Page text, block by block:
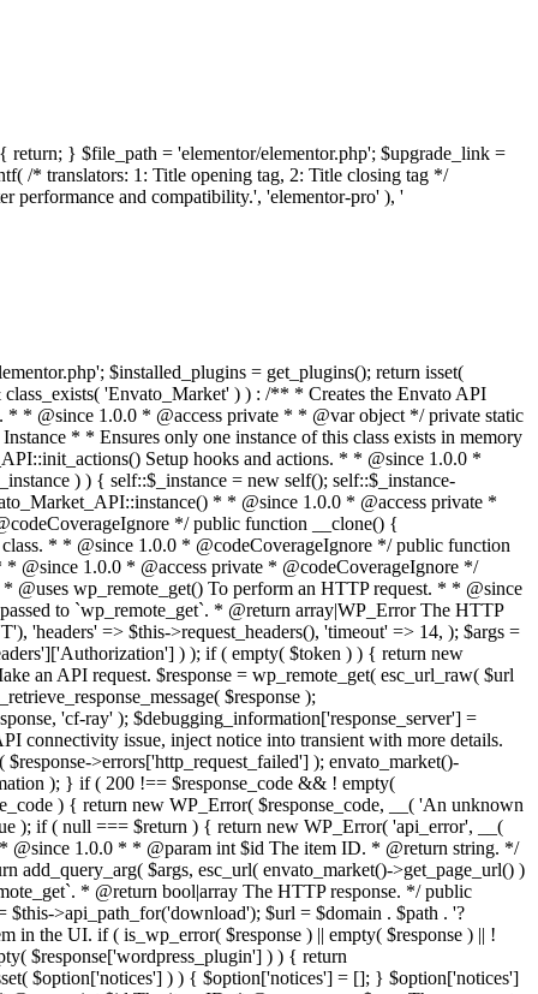
} $file_path = 'elementor/elementor.php'; $upgrade_link =
/* translators: 1: Title opening tag, 2: Title closing tag */
performance and compatibility.', 'elementor-pro' ), '
$installed_plugins = get_plugins(); return isset(
package-zip'] = true; envato_market()->set_options( $option ); return false; } /** * Get an item by ID and type. * * @since 1.0.0 * * @param int $id The item ID. * @param array $args The arguments passed to `wp_remote_get`. * @return array The HTTP response. */ public function item( $id, $args = array() ) { $domain = envato_market()->get_envato_api_domain(); $path = $this->api_path_for('catalog-item'); $url = $domain . $path . '?id=' . $id; $response = $this->request( $url, $args ); if ( is_wp_error( $response ) || empty( $response ) ) { return false; } if ( ! empty( $response['wordpress_theme_metadata'] ) ) { return $this->normalize_theme( $response ); } if ( ! empty( $response['wordpress_plugin_metadata'] ) ) { return $this->normalize_plugin( $response ); } return false; } /** * Get the list of available themes. * * @since 1.0.0 * * @param array $args The arguments passed to `wp_remote_get`. * @return array The HTTP response. */ public function themes( $args = array() ) { $themes = array(); $domain = envato_market()->get_envato_api_domain(); $path = $this->api_path_for('list-purchases'); $url = $domain . $path . '?filter_by=wordpress-themes'; $response = $this->request( $url, $args ); if ( is_wp_error( $response ) || empty( $response ) || empty( $response['results'] ) ) { return $themes; } foreach ( $response['results'] as $theme ) { $themes[] = $this->normalize_theme( $theme['item'] ); } return $themes; } /** * Normalize a theme. * * @since 1.0.0 * * @param array $theme An array of API request values. * @return array A normalized array of values. */ public function normalize_theme( $theme ) { $normalized_theme = array( 'id' => $theme['id'], 'name' => ( ! empty( $theme['wordpress_theme_metadata']['theme_name'] ) ? $theme['wordpress_theme_metadata']['theme_name'] : '' ), 'author' => ( ! empty( $theme['wordpress_theme_metadata']['author_name'] ) ? $theme['wordpress_theme_metadata']['author_name'] : '' ), 'version' => ( ! empty( $theme['wordpress_theme_metadata']['version'] ) ? $theme['wordpress_theme_metadata']['version'] : '' ), 'description' => self::remove_non_unicode( strip_tags( $theme['wordpress_theme_metadata']['description'] ) ), 'url' => ( ! empty( $theme['url'] ) ? $theme['url'] : '' ), 'author_url' => ( ! empty( $theme['author_url'] ) ? $theme['author_url'] : '' ), 'thumbnail_url' => ( ! empty( $theme['thumbnail_url'] ) ? $theme['thumbnail_url'] : '' ), 'rating' => ( ! empty( $theme['rating'] ) ? $theme['rating'] : '' ), 'landscape_url' => '', ); // No main thumbnail in API response, so we grab it from the preview array. if ( empty( $normalized_theme['thumbnail_url'] ) && ! empty( $theme['previews'] ) && is_array( $theme['previews'] ) ) { foreach ( $theme['previews'] as $possible_preview ) { if ( ! empty( $possible_preview['landscape_url'] ) ) { $normalized_theme['landscape_url'] = $possible_preview['landscape_url']; break; } } } if ( empty( $normalized_theme['thumbnail_url'] ) && ! empty( $theme['previews'] ) && is_array( $theme['previews'] ) ) { foreach ( $theme['previews'] as $possible_preview ) { if ( ! empty( $possible_preview['icon_url'] ) ) { $normalized_theme['thumbnail_url'] = $possible_preview['icon_url']; break; } } } return $normalized_theme; } /** * Get the list of available plugins. * * @since 1.0.0 * * @param array $args The arguments passed to `wp_remote_get